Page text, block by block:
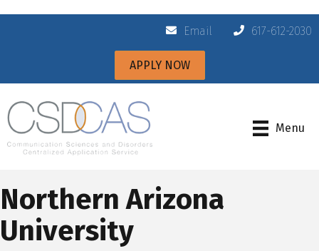
Email 617-612-2030
APPLY NOW
Menu
Northern Arizona
University